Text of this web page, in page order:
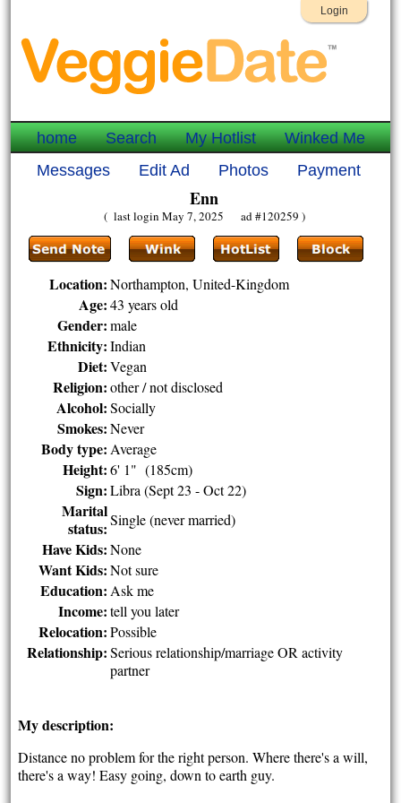
Login
home Search My Hotlist
Winked Me
Messages
Edit Ad Photos Payment
Enn
( last login May 7, 2025 ad #120259 )
Location: Northampton, United-Kingdom
Age: 43 years old
Gender: male
Ethnicity: Indian
Diet: Vegan
Religion: other / not disclosed
Alcohol: Socially
Smokes: Never
Body type: Average
Height: 6' 1" (185cm)
Sign: Libra (Sept 23 - Oct 22)
Marital
status: Single (never married)
Have Kids: None
Want Kids: Not sure
Education: Ask me
Income: tell you later
Relocation: Possible
Relationship: Serious relationship/marriage OR activity
partner
My description:
Distance no problem for the right person. Where there's a will,
there's a way! Easy going, down to earth guy.